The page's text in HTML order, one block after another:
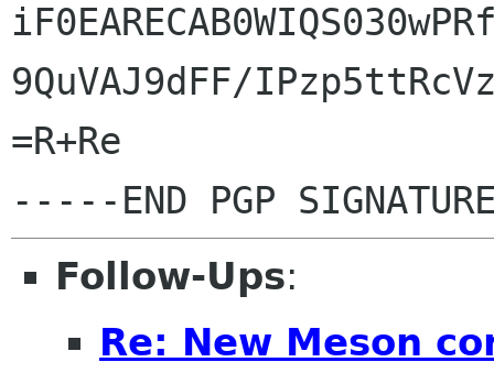
9QuVAJ9dFF/
=R+Re
Follow-Ups:
Re: New Meson